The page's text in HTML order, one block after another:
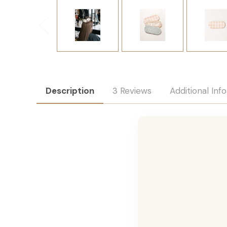
Description 3 Reviews Additional